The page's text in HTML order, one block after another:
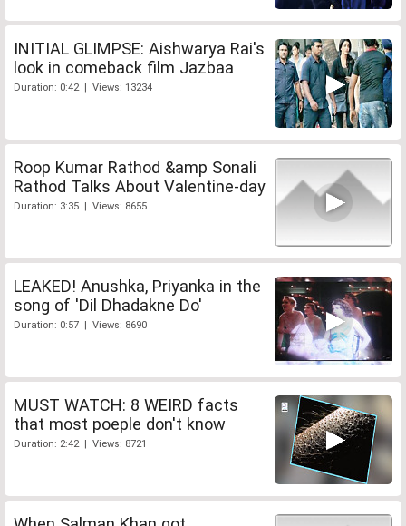
INITIAL GLIMPSE: Aishwarya Rai's
look in comeback film Jazbaa
Duration: 0:42 | Views: 13234
Roop Kumar Rathod &amp Sonali
Rathod Talks About Valentine-day
Duration: 3:35 | Views: 8655
LEAKED! Anushka, Priyanka in the
song of 'Dil Dhadakne Do'
Duration: 0:57 | Views: 8690
MUST WATCH: 8 WEIRD facts
that most poeple don't know
Duration: 2:42 | Views: 8721